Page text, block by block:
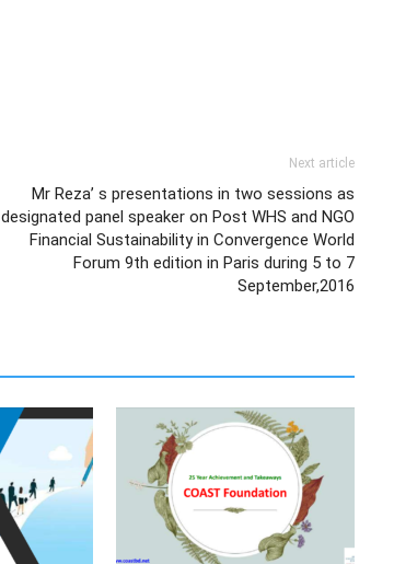
Next article
Mr Reza’ s presentations in two sessions as
designated panel speaker on Post WHS and NGO
Financial Sustainability in Convergence World
Forum 9th edition in Paris during 5 to 7
September,2016